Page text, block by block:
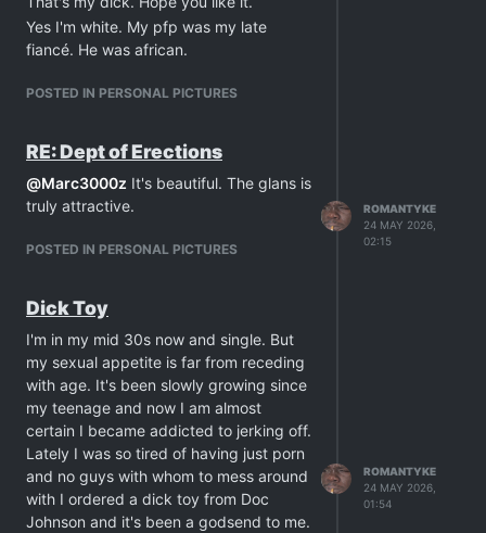
would love it there.
Anyway, here I am rambling but I just
masturbation addiction. And I can't
Yes I'm white. My pfp was my late
fiancé. He was african.
POSTED IN PERSONAL PICTURES
RE: Dept of Erections
@Marc3000z It's beautiful. The glans is
truly attractive.
POSTED IN PERSONAL PICTURES
ROMANTYKE
24 MAY 2026,
02:15
Dick Toy
I'm in my mid 30s now and single. But
my sexual appetite is far from receding
with age. It's been slowly growing since
my teenage and now I am almost
certain I became addicted to jerking off.
Lately I was so tired of having just porn
and no guys with whom to mess around
with I ordered a dick toy from Doc
Johnson and it's been a godsend to me.
ROMANTYKE
24 MAY 2026,
01:54